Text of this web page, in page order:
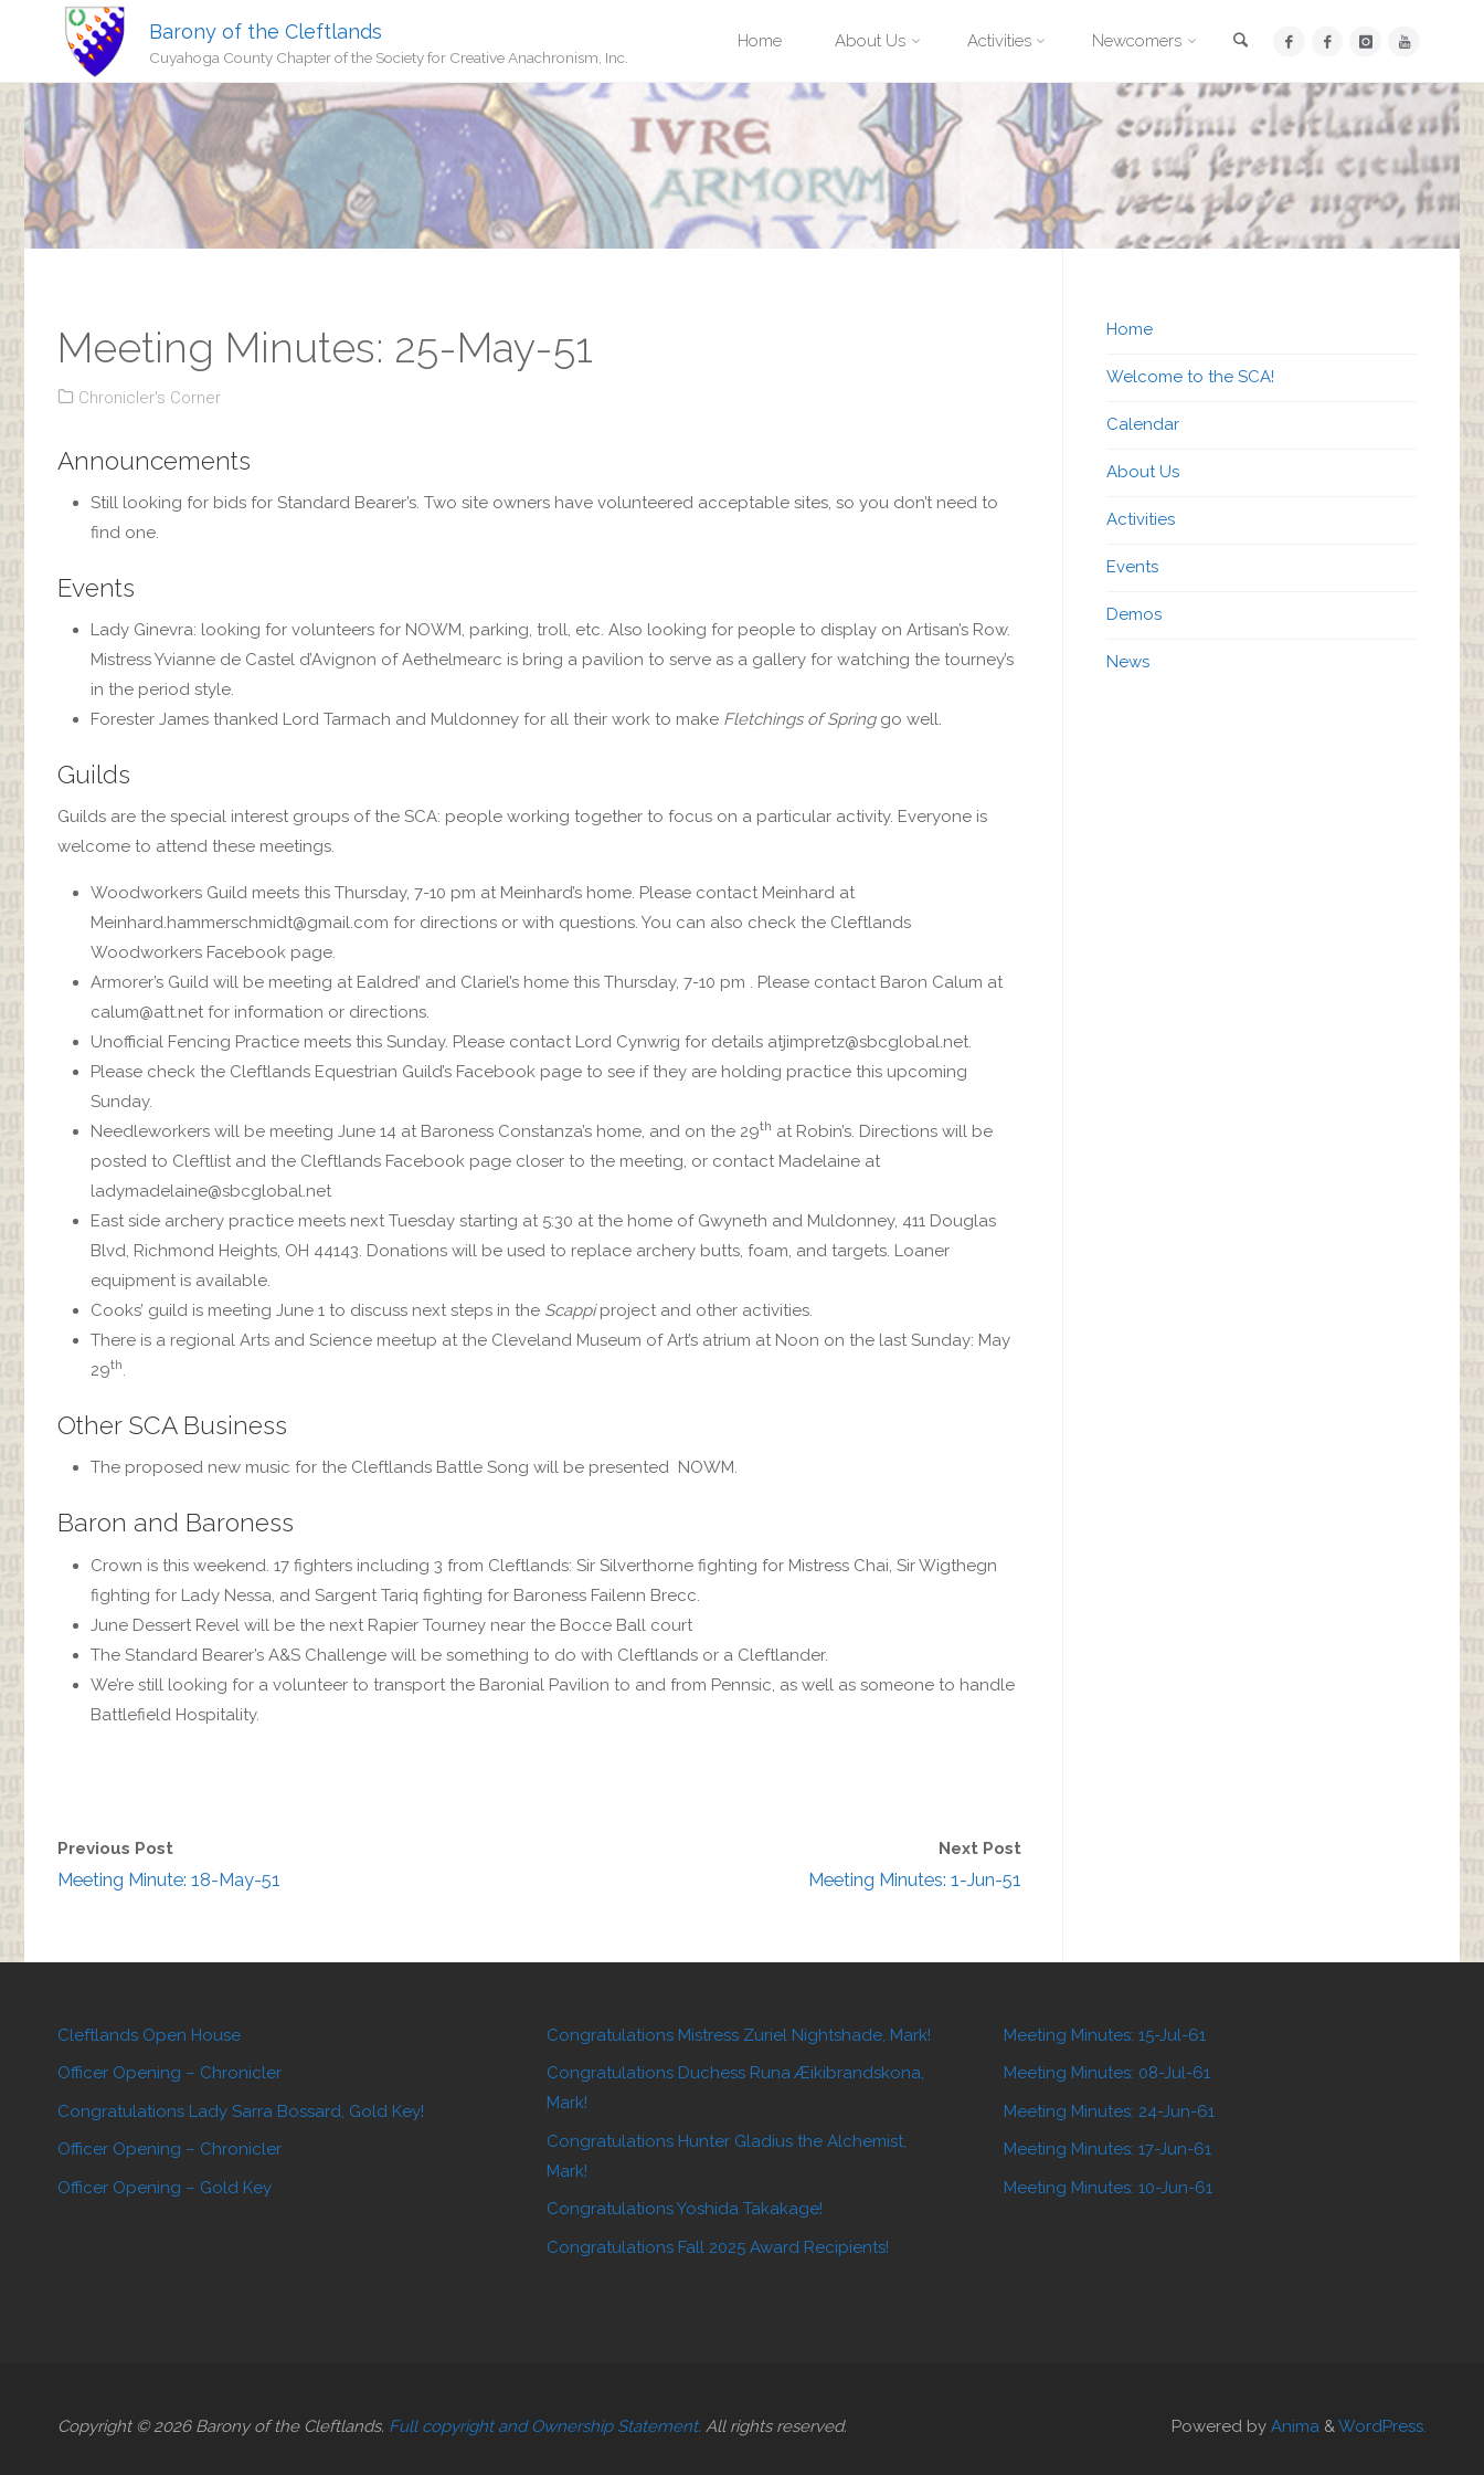
Barony of the Cleftlands
Cuyahoga County Chapter of the Society for Creative Anachronism, Inc.
to
content
Home About Us Activities Newcomers
Meeting Minutes: 25-May-51
Chronicler's Corner
Announcements
Still looking for bids for Standard Bearer’s. Two site owners have volunteered acceptable sites, so you don’t need to
find one.
Events
Lady Ginevra: looking for volunteers for NOWM, parking, troll, etc. Also looking for people to display on Artisan’s Row.
Mistress Yvianne de Castel d’Avignon of Aethelmearc is bring a pavilion to serve as a gallery for watching the tourney’s
in the period style.
Forester James thanked Lord Tarmach and Muldonney for all their work to make Fletchings of Springgo well.
Guilds
Guilds are the special interest groups of the SCA: people working together to focus on a particular activity. Everyone is
welcome to attend these meetings.
Woodworkers Guild meets this Thursday, 7-10 pm at Meinhard’s home. Please contact Meinhard at
Meinhard.hammerschmidt@gmail.com for directions or with questions. You can also check the Cleftlands
Woodworkers Facebook page.
Armorer’s Guild will be meeting at Ealdred’ and Clariel’s home this Thursday, 7-10 pm . Please contact Baron Calum at
calum@att.net for information or directions.
Unofficial Fencing Practice meets this Sunday. Please contact Lord Cynwrig for details atjimpretz@sbcglobal.net.
Please check the Cleftlands Equestrian Guild’s Facebook page to see if they are holding practice this upcoming
Sunday.
Needleworkers will be meeting June 14 at Baroness Constanza’s home, and on the 29th at Robin’s. Directions will be
posted to Cleftlist and the Cleftlands Facebook page closer to the meeting, or contact Madelaine at
ladymadelaine@sbcglobal.net
East side archery practice meets next Tuesday starting at 5:30 at the home of Gwyneth and Muldonney, 411 Douglas
Blvd, Richmond Heights, OH 44143. Donations will be used to replace archery butts, foam, and targets. Loaner
equipment is available.
Cooks’ guild is meeting June 1 to discuss next steps in the Scappiproject and other activities.
There is a regional Arts and Science meetup at the Cleveland Museum of Art’s atrium at Noon on the last Sunday: May
29th.
Other SCA Business
The proposed new music for the Cleftlands Battle Song will be presented NOWM.
Baron and Baroness
Crown is this weekend. 17 fighters including 3 from Cleftlands: Sir Silverthorne fighting for Mistress Chai, Sir Wigthegn
fighting for Lady Nessa, and Sargent Tariq fighting for Baroness Failenn Brecc.
June Dessert Revel will be the next Rapier Tourney near the Bocce Ball court
The Standard Bearer’s A&S Challenge will be something to do with Cleftlands or a Cleftlander.
We’re still looking for a volunteer to transport the Baronial Pavilion to and from Pennsic, as well as someone to handle
Battlefield Hospitality.
Previous Post
Meeting Minute: 18-May-51
Next Post
Meeting Minutes: 1-Jun-51
Home
Welcome to the SCA!
Calendar
About Us
Activities
Events
Demos
News
Cleftlands Open House
Officer Opening – Chronicler
Congratulations Lady Sarra Bossard, Gold Key!
Officer Opening – Chronicler
Officer Opening – Gold Key
Congratulations Mistress Zuriel Nightshade, Mark!
Congratulations Duchess Runa Æikibrandskona,
Mark!
Congratulations Hunter Gladius the Alchemist,
Mark!
Congratulations Yoshida Takakage!
Congratulations Fall 2025 Award Recipients!
Meeting Minutes: 15-Jul-61
Meeting Minutes: 08-Jul-61
Meeting Minutes: 24-Jun-61
Meeting Minutes: 17-Jun-61
Meeting Minutes: 10-Jun-61
Copyright © 2026 Barony of the Cleftlands. Full copyright and Ownership Statement. All rights reserved. Powered by Anima &WordPress.